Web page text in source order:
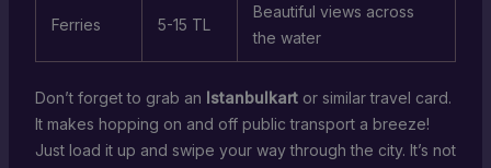
Ferries 5-15 TL
Beautiful views across
the water
Don’t forget to grab an Istanbulkartor similar travel card.
It makes hopping on and off public transport a breeze!
Just load it up and swipe your way through the city. It’s not